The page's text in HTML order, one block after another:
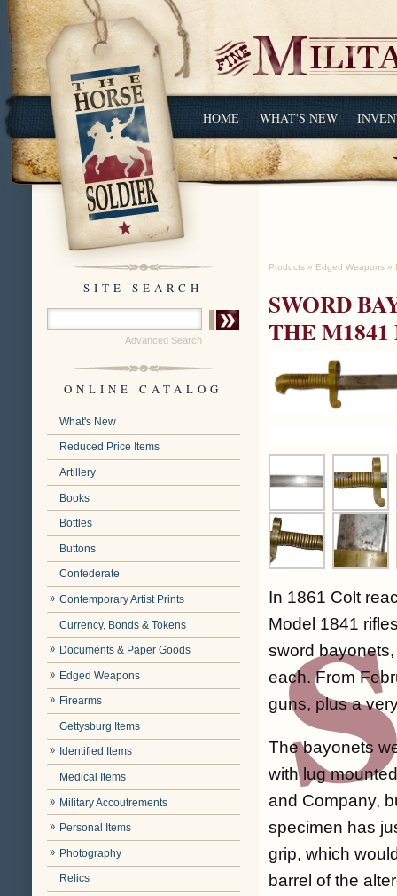
HOME WHAT'S NEW
SITE SEARCH
Advanced Search
ONLINE CATALOG
What's New
Reduced Price Items
Artillery
Books
Bottles
Buttons
Confederate
Contemporary Artist Prints
Currency, Bonds & Tokens
Documents & Paper Goods
Edged Weapons
Firearms
Gettysburg Items
Identified Items
Medical Items
Military Accoutrements
Personal Items
Photography
Relics
Products » Edged Weapons »
SWORD
THE
In 1861 Colt
Model 1841
sword
each. From
guns, plus a
The bayonets
with lug
and Company,
specimen has
grip, which
barrel of the